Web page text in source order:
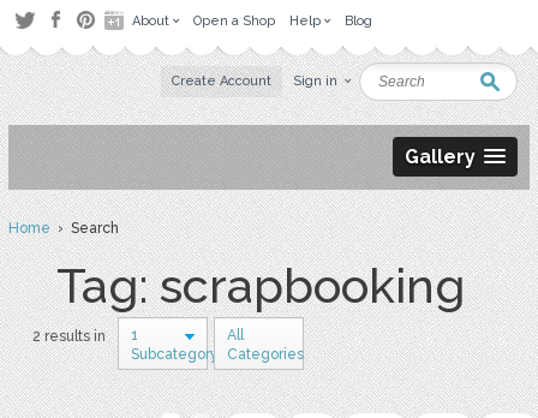
About Open a Shop Help Blog
Create Account Sign in
Gallery
Home› Search
Tag: scrapbooking
2 results in
1
Subcategory
All
Categories